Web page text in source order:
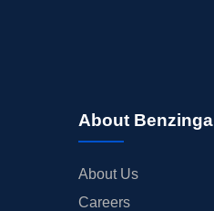
About Benzinga
About Us
Careers